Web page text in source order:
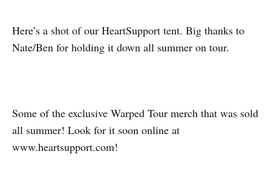
Here’s a shot of our HeartSupport tent. Big thanks to
Nate/Ben for holding it down all summer on tour.
Some of the exclusive Warped Tour merch that was sold
all summer! Look for it soon online at
www.heartsupport.com!